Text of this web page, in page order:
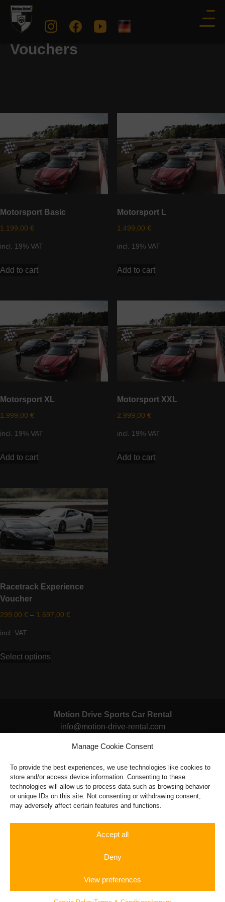
Manage Cookie Consent
To provide the best experiences, we use technologies like cookies to
store and/or access device information. Consenting to these
technologies will allow us to process data such as browsing behavior
or unique IDs on this site. Not consenting or withdrawing consent,
may adversely affect certain features and functions.
Accept all
Deny
View preferences
Sportscar
Experience
Vouchers
Racetrack Experience: Gift
Vouchers
Motorsport Basic
1.199,00 €
incl. 19% VAT
Add to cart
Motorsport L
1.499,00 €
incl. 19% VAT
Add to cart
Motorsport XL
1.999,00 €
incl. 19% VAT
Add to cart
Motorsport XXL
2.999,00 €
incl. 19% VAT
Add to cart
Racetrack Experience
Voucher
299,00 € – 1.697,00 €
incl. VAT
Select optionsproduct
may
on
the
product
page
Motion Drive Sports Car Rental
info@motion-drive-rental.com
14x in Germany
Cologne, Dortmund, Nuremburg, Bremen, Leipzig,
Dresden, Hannover, Magdeburg
Terms & Conditions|Legal Notice
Powered by: tryseo.de